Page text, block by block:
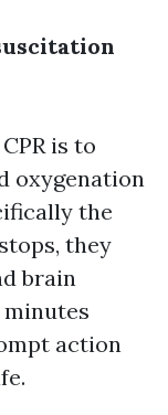
is to
oxygenation
the
they
brain
action